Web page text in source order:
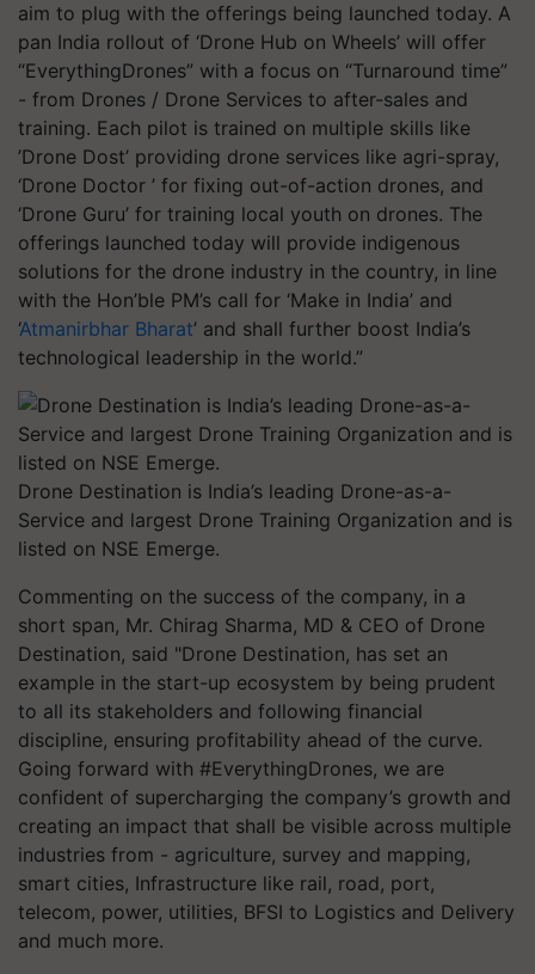
aim to plug with the offerings being launched today. A
pan India rollout of ‘Drone Hub on Wheels’ will offer
“EverythingDrones” with a focus on “Turnaround time”
- from Drones / Drone Services to after-sales and
training. Each pilot is trained on multiple skills like
’Drone Dost’ providing drone services like agri-spray,
‘Drone Doctor ’ for fixing out-of-action drones, and
‘Drone Guru’ for training local youth on drones. The
offerings launched today will provide indigenous
solutions for the drone industry in the country, in line
with the Hon’ble PM’s call for ‘Make in India’ and
Atmanirbhar Bharat’ and shall further boost India’s
technological leadership in the world.”
Drone Destination is India’s leading Drone-as-a-
Service and largest Drone Training Organization and is
listed on NSE Emerge.
Commenting on the success of the company, in a
short span, Mr. Chirag Sharma, MD & CEO of Drone
Destination, said "Drone Destination, has set an
example in the start-up ecosystem by being prudent
to all its stakeholders and following financial
discipline, ensuring profitability ahead of the curve.
Going forward with #EverythingDrones, we are
confident of supercharging the company’s growth and
creating an impact that shall be visible across multiple
industries from - agriculture, survey and mapping,
smart cities, Infrastructure like rail, road, port,
telecom, power, utilities, BFSI to Logistics and Delivery
and much more.